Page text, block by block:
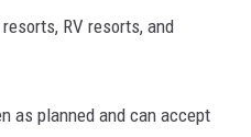
RV resorts, and
as planned and can accept